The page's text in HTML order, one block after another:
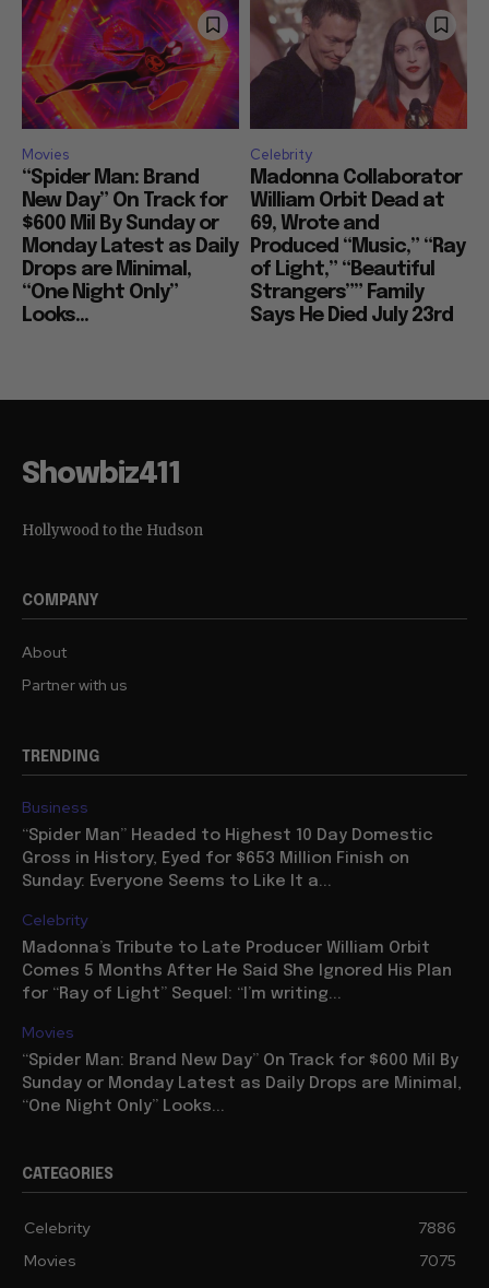
Movies
“Spider Man: Brand
New Day” On Track for
$600 Mil By Sunday or
Monday Latest as Daily
Drops are Minimal,
“One Night Only”
Looks...
Celebrity
Madonna Collaborator
William Orbit Dead at
69, Wrote and
Produced “Music,” “Ray
of Light,” “Beautiful
Strangers”” Family
Says He Died July 23rd
Showbiz411
Hollywood to the Hudson
COMPANY
About
Partner with us
TRENDING
Business
“Spider Man” Headed to Highest 10 Day Domestic
Gross in History, Eyed for $653 Million Finish on
Sunday: Everyone Seems to Like It a...
Celebrity
Madonna’s Tribute to Late Producer William Orbit
Comes 5 Months After He Said She Ignored His Plan
for “Ray of Light” Sequel: “I’m writing...
Movies
“Spider Man: Brand New Day” On Track for $600 Mil By
Sunday or Monday Latest as Daily Drops are Minimal,
“One Night Only” Looks...
CATEGORIES
Celebrity
7886
Movies
7075